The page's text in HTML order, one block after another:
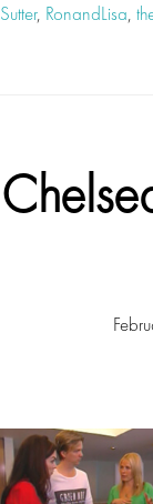
Sutter, RonandLisa,